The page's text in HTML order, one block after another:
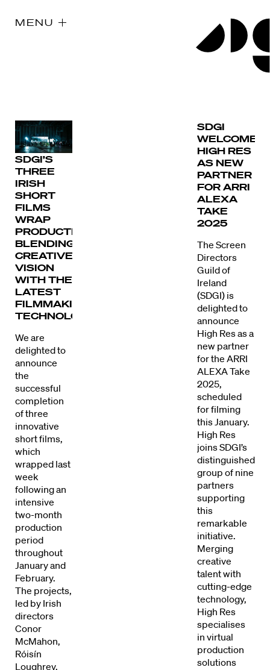
Directors
Our Work
Directors Calendar
News + Events
MENU
SDGI’S
THREE
IRISH
SHORT
FILMS
WRAP
PRODUCTION,
BLENDING
CREATIVE
VISION
WITH THE
LATEST
FILMMAKING
TECHNOLOGY.
We are
delighted to
announce
the
successful
completion
of three
innovative
short films,
which
wrapped last
week
following an
intensive
two-month
production
period
throughout
January and
February.
The projects,
led by Irish
directors
Conor
McMahon,
Róisín
Loughrey,
SDGI
WELCOMES
HIGH RES
AS NEW
PARTNER
FOR ARRI
ALEXA
TAKE
2025
The Screen
Directors
Guild of
Ireland
(SDGI) is
delighted to
announce
High Res as a
new partner
for the ARRI
ALEXA Take
2025,
scheduled
for filming
this January.
High Res
joins SDGI’s
distinguished
group of nine
partners
supporting
this
remarkable
initiative.
Merging
creative
talent with
cutting-edge
technology,
High Res
specialises
in virtual
production
solutions